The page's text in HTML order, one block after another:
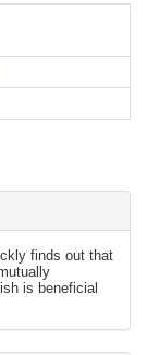
finds out that
is beneficial